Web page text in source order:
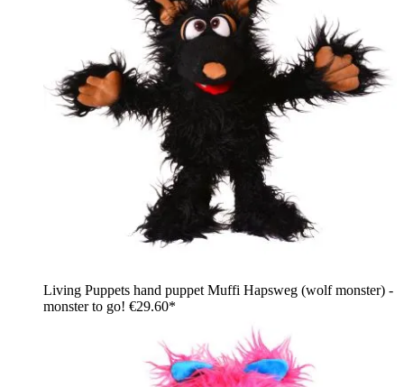
Living Puppets hand puppet Muffi Hapsweg (wolf monster) -
monster to go! €29.60*